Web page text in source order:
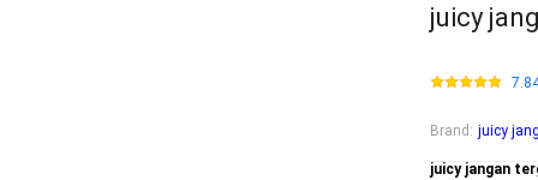
juicy
Brand : juicy
juicy jangan